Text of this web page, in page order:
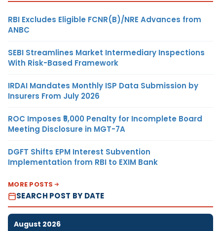
RBI Excludes Eligible FCNR(B)/NRE Advances from
ANBC
SEBI Streamlines Market Intermediary Inspections
With Risk-Based Framework
IRDAI Mandates Monthly ISP Data Submission by
Insurers From July 2026
ROC Imposes ₹5,000 Penalty for Incomplete Board
Meeting Disclosure in MGT-7A
DGFT Shifts EPM Interest Subvention
Implementation from RBI to EXIM Bank
MORE POSTS
SEARCH POST BY DATE
August 2026